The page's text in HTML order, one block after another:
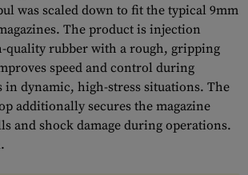
was scaled down to fit the typical 9mm
The product is injection
quality rubber with a rough, gripping
speed and control during
in dynamic, high-stress situations. The
additionally secures the magazine
and shock damage during operations.